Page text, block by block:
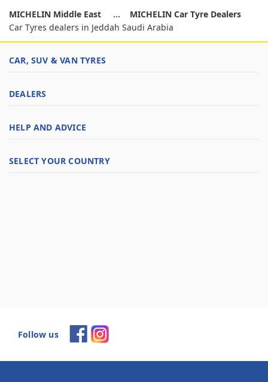
MICHELIN Middle East
MICHELIN Car Tyre Dealers
Car Tyres dealers in Jeddah Saudi Arabia
CAR, SUV & VAN TYRES
DEALERS
HELP AND ADVICE
SELECT YOUR COUNTRY
Follow us